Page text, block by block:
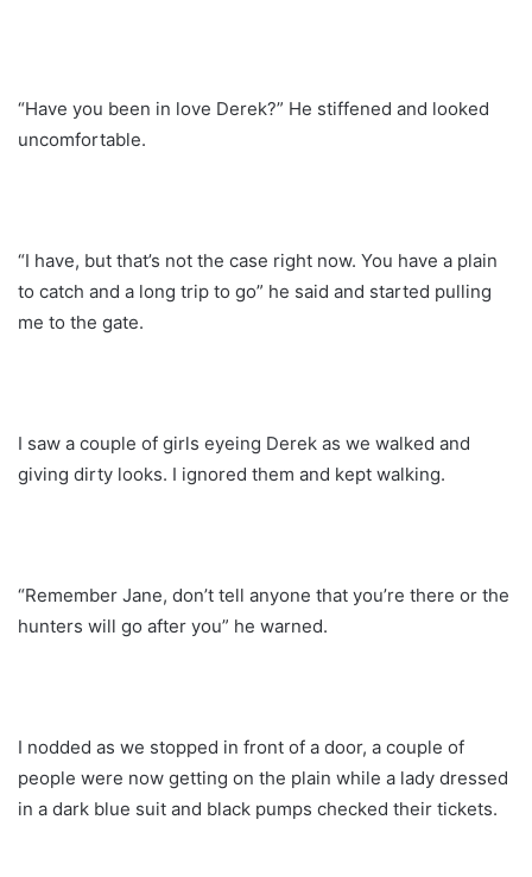
“Have you been in love Derek?” He stiffened and looked
uncomfortable.
“I have, but that’s not the case right now. You have a plain
to catch and a long trip to go” he said and started pulling
me to the gate.
I saw a couple of girls eyeing Derek as we walked and
giving dirty looks. I ignored them and kept walking.
“Remember Jane, don’t tell anyone that you’re there or the
hunters will go after you” he warned.
I nodded as we stopped in front of a door, a couple of
people were now getting on the plain while a lady dressed
in a dark blue suit and black pumps checked their tickets.